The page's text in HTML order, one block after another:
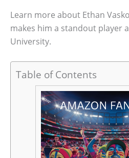
Learn more about Ethan
makes him a standout player
University.
Table of Contents